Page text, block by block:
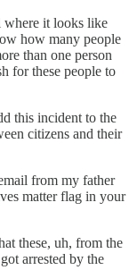
where it looks like
how many people
than one person
for these people to
this incident to the
citizens and their
from my father
matter flag in your
these, uh, from the
arrested by the